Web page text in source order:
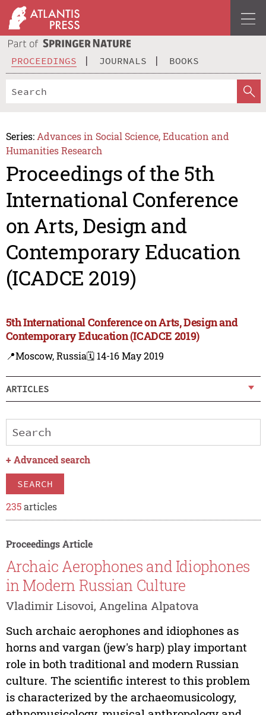
PROCEEDINGS JOURNALS BOOKS
Series: Advances in Social Science, Education and
Humanities Research
Proceedings of the 5th
International Conference
on Arts, Design and
Contemporary Education
(ICADCE 2019)
5th International Conference on Arts, Design and
Contemporary Education (ICADCE 2019)
📍Moscow, Russia🗓️ 14-16 May 2019
ARTICLES
+ Advanced search
SEARCH
235articles
Proceedings Article
Archaic Aerophones and Idiophones
in Modern Russian Culture
Vladimir Lisovoi, Angelina Alpatova
Such archaic aerophones and idiophones as
horns and vargan (jew's harp) play important
role in both traditional and modern Russian
culture. The scientific interest to this problem
is characterized by the archaeomusicology,